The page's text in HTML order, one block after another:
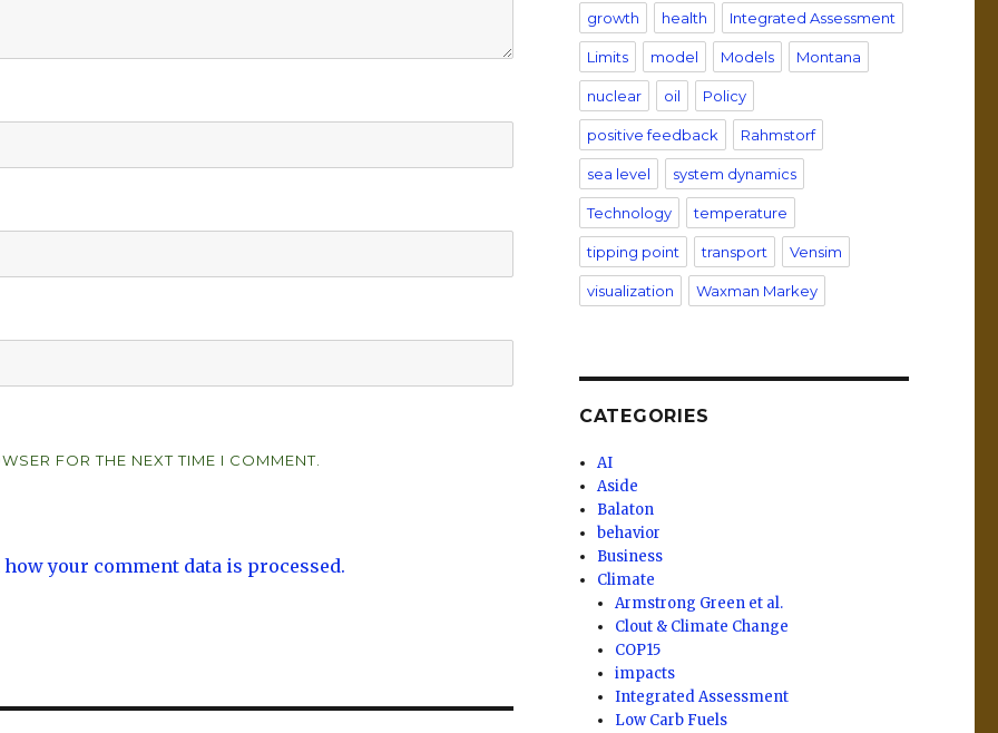
FOR THE NEXT TIME I COMMENT.
how your comment data is processed.
growth health Integrated Assessment
Limits model Models Montana
nuclear oil Policy
positive feedback Rahmstorf
sea level system dynamics
Technology temperature
tipping point transport Vensim
visualization Waxman Markey
CATEGORIES
AI
Aside
Balaton
behavior
Business
Climate
Armstrong Green et al.
Clout & Climate Change
COP15
impacts
Integrated Assessment
Low Carb Fuels